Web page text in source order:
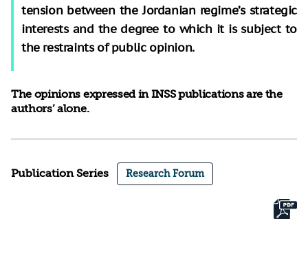
tension between the Jordanian regime’s strategic
interests and the degree to which it is subject to
the restraints of public opinion.
The opinions expressed in INSS publications are the
authors’ alone.
Publication Series Research Forum